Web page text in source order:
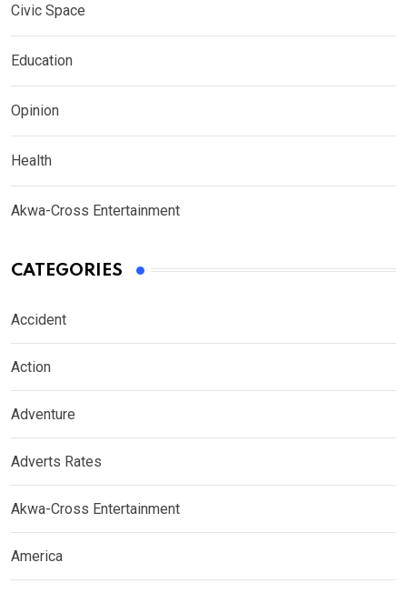
Civic Space
Education
Opinion
Health
Akwa-Cross Entertainment
CATEGORIES
Accident
Action
Adventure
Adverts Rates
Akwa-Cross Entertainment
America